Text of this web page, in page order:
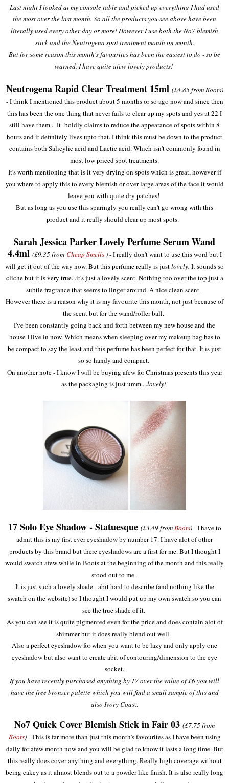
Last night I looked at my console table and picked up everything I had used
the most over the last month. So all the products you see above have been
literally used every other day or more! However I use both the No7 blemish
stick and the Neutrogena spot treatment month on month.
But for some reason this month's favourites has been the easiest to do - so be
warned, I have quite afew lovely products!
Neutrogena Rapid Clear Treatment 15ml (£4.85 from Boots)
- I think I mentioned this product about 5 months or so ago now and since then
this has been the one thing that never fails to clear up my spots and yes at 22 I
still have them . It boldly claims to reduce the appearance of spots within 8
hours and it definitely lives upto that. I think this must be down to the product
contains both Salicylic acid and Lactic acid. Which isn't commonly found in
most low priced spot treatments.
It's worth mentioning that is it very drying on spots which is great, however if
you where to apply this to every blemish or over large areas of the face it would
leave you with quite dry patches!
But as long as you use this sparingly you really can't go wrong with this
product and it really should clear up most spots.
Sarah Jessica Parker Lovely Perfume Serum Wand
4.4ml (£9.35 from Cheap Smells )- I really don't want to use this word but I
will get it out of the way now. But this perfume really is justlovely. It sounds so
cliche but it is very true...it's just a lovely scent. Nothing too over the top just a
subtle fragrance that seems to linger around. A nice clean scent.
However there is a reason why it is my favourite this month, not just because of
the scent but for the wand/roller ball.
I've been constantly going back and forth between my new house and the
house I live in now. Which means when sleeping over my makeup bag has to
be compact to say the least and this perfume has been perfect for that. It is just
so so handy and compact.
On another note - I know I will be buying afew for Christmas presents this year
as the packaging is just umm....lovely!
17 Solo Eye Shadow - Statuesque (£3.49 fromBoots) -I have to
admit this is my first ever eyeshadow by number 17. I have alot of other
products by this brand but there eyeshadows are a first for me. But I thought I
would swatch afew while in Boots at the beginning of the month and this really
stood out to me.
It is just such a lovely shade - abit hard to describe (and nothing like the
swatch on the website) so I thought I would put up my own swatch so you can
see the true shade of it.
As you can see it is quite pigmented even for the price and does contain alot of
shimmer but it does really blend out well.
Also a perfect eyeshadow for when you want to be lazy and only apply one
eyeshadow but also want to create abit of contouring/dimension to the eye
socket.
If you have recently purchased anything by 17 over the value of £6 you will
have the free bronzer palette which you will find a small sample of this and
also Ivory Coast.
No7 Quick Cover Blemish Stick in Fair 03 (£7.75 from
Boots) -This is far more than just this month's favourites as I have been using
daily for afew month now and you will be glad to know it lasts a long time. But
this really does cover anything and everything. Really high coverage without
being cakey as it almost blends out to a powder like finish. It is also really long